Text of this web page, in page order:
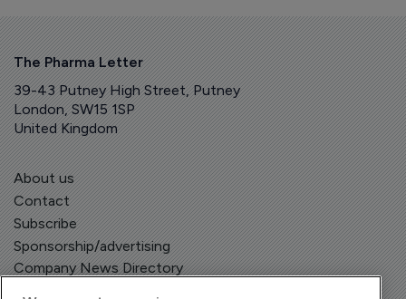
The Pharma Letter
39-43 Putney High Street, Putney
London, SW15 1SP
United Kingdom
About us
Contact
Subscribe
Sponsorship/advertising
Company News Directory